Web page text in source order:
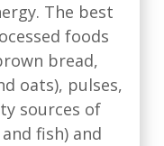
The best
foods
bread,
oats), pulses,
sources of
fish) and